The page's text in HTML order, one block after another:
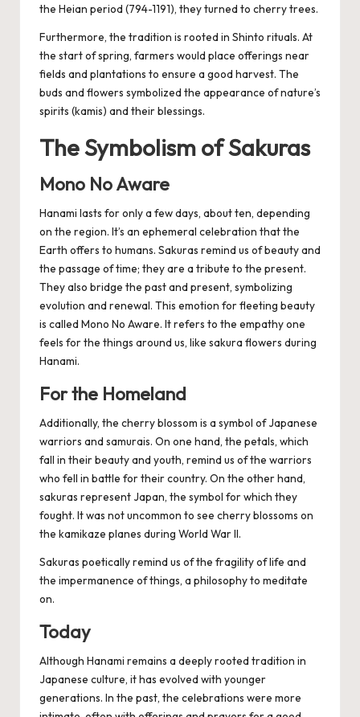
the Heian period (794-1191), they turned to cherry trees.
Furthermore, the tradition is rooted in Shinto rituals. At
the start of spring, farmers would place offerings near
fields and plantations to ensure a good harvest. The
buds and flowers symbolized the appearance of nature’s
spirits (kamis) and their blessings.
The Symbolism of Sakuras
Mono No Aware
Hanami lasts for only a few days, about ten, depending
on the region. It’s an ephemeral celebration that the
Earth offers to humans. Sakuras remind us of beauty and
the passage of time; they are a tribute to the present.
They also bridge the past and present, symbolizing
evolution and renewal. This emotion for fleeting beauty
is called Mono No Aware. It refers to the empathy one
feels for the things around us, like sakura flowers during
Hanami.
For the Homeland
Additionally, the cherry blossom is a symbol of Japanese
warriors and samurais. On one hand, the petals, which
fall in their beauty and youth, remind us of the warriors
who fell in battle for their country. On the other hand,
sakuras represent Japan, the symbol for which they
fought. It was not uncommon to see cherry blossoms on
the kamikaze planes during World War II.
Sakuras poetically remind us of the fragility of life and
the impermanence of things, a philosophy to meditate
on.
Today
Although Hanami remains a deeply rooted tradition in
Japanese culture, it has evolved with younger
generations. In the past, the celebrations were more